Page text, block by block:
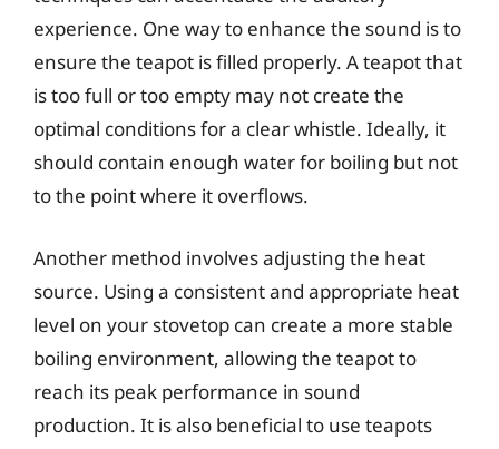
experience. One way to enhance the sound is to
ensure the teapot is filled properly. A teapot that
is too full or too empty may not create the
optimal conditions for a clear whistle. Ideally, it
should contain enough water for boiling but not
to the point where it overflows.
Another method involves adjusting the heat
source. Using a consistent and appropriate heat
level on your stovetop can create a more stable
boiling environment, allowing the teapot to
reach its peak performance in sound
production. It is also beneficial to use teapots